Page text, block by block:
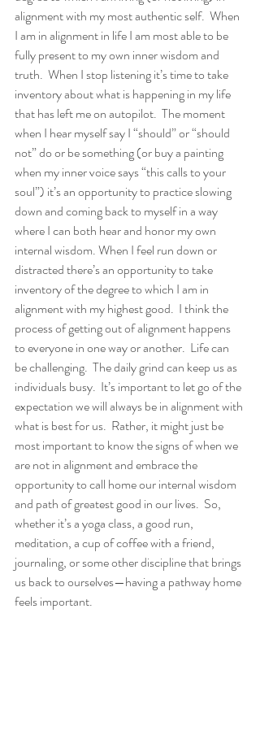
alignment with my most authentic self.  When
I am in alignment in life I am most able to be
fully present to my own inner wisdom and
truth.  When I stop listening it’s time to take
inventory about what is happening in my life
that has left me on autopilot.  The moment
when I hear myself say I “should” or “should
not” do or be something (or buy a painting
when my inner voice says “this calls to your
soul”) it’s an opportunity to practice slowing
down and coming back to myself in a way
where I can both hear and honor my own
internal wisdom. When I feel run down or
distracted there’s an opportunity to take
inventory of the degree to which I am in
alignment with my highest good.  I think the
process of getting out of alignment happens
to everyone in one way or another.  Life can
be challenging.  The daily grind can keep us as
individuals busy.  It’s important to let go of the
expectation we will always be in alignment with
what is best for us.  Rather, it might just be
most important to know the signs of when we
are not in alignment and embrace the
opportunity to call home our internal wisdom
and path of greatest good in our lives.  So,
whether it’s a yoga class, a good run,
meditation, a cup of coffee with a friend,
journaling, or some other discipline that brings
us back to ourselves—having a pathway home
feels important.